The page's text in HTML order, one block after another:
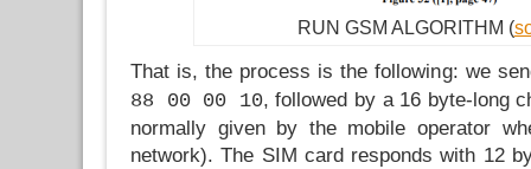
RUN GSM ALGORITHM (
That is, the process is the following: we
88 00 00 10, followed by a 16 byte-long
normally given by the mobile operator
network). The SIM card responds with 12